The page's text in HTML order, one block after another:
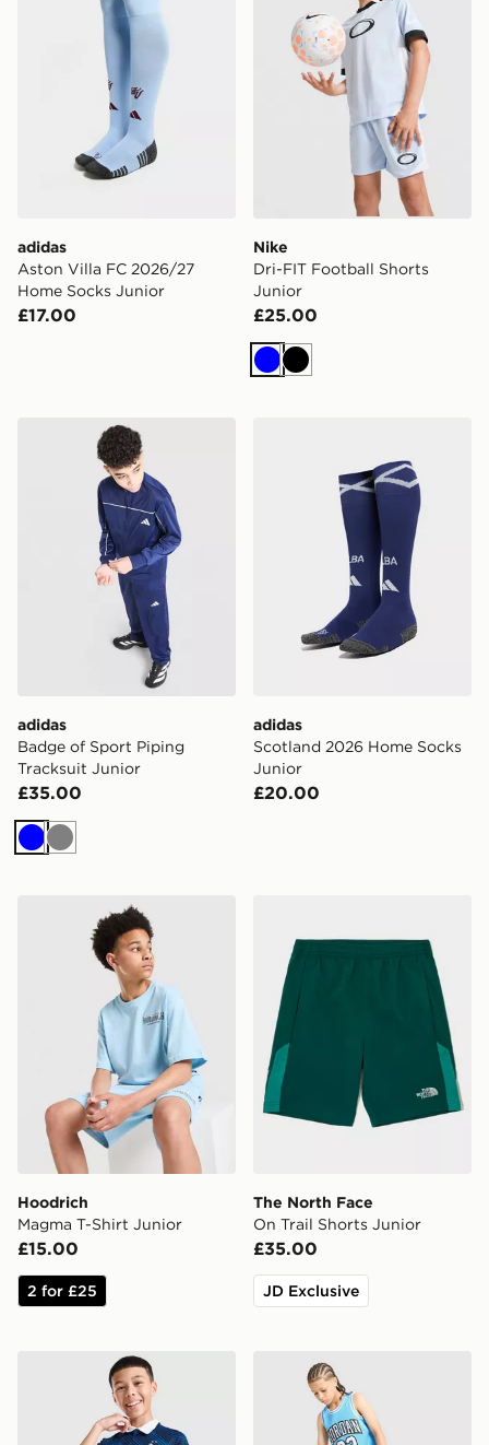
adidas
Aston Villa FC 2026/27
Home Socks Junior
£17.00
Nike
Dri-FIT Football Shorts
Junior
£25.00
BlueBlack
adidas Badge of Sport Piping Tracksuit Junior
adidas
Badge of Sport Piping
Tracksuit Junior
£35.00
BlueGrey
adidas
Scotland 2026 Home Socks
Junior
£20.00
Hoodrich Magma T-Shirt Junior
Hoodrich
Magma T-Shirt Junior
£15.00
2 for £25
The North Face
On Trail Shorts Junior
£35.00
JD Exclusive
Nike France 2026 Home Shirt JuniorJordan Diamond Shorts